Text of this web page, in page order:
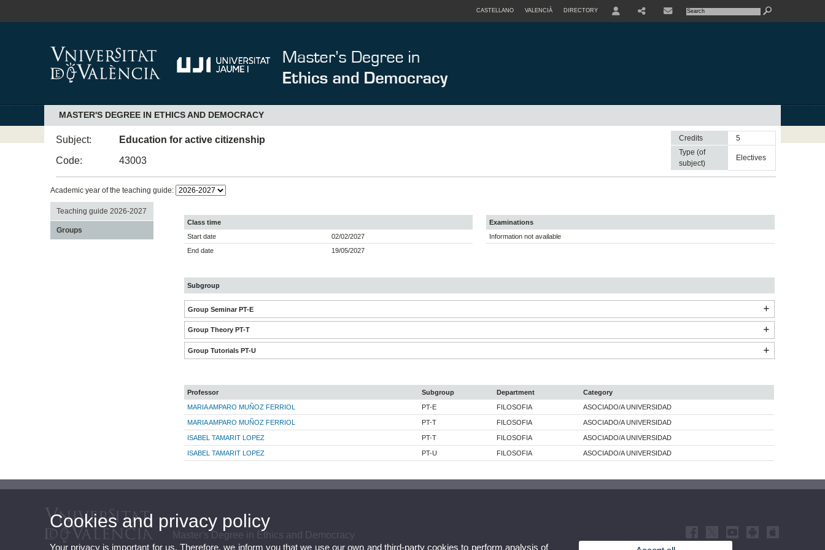
CASTELLANO VALENCIÀ DIRECTORY
MASTER'S DEGREE IN ETHICS AND DEMOCRACY
Subject:
Education for active citizenship
Code:
43003
Credits
5
Type (of
subject)
electives
Academic year of the teaching guide:
Teaching guide 2026-2027
Groups
Class time
Start date
02/02/2027
End date
19/05/2027
Examinations
Information not available
Subgroup
Group Seminar PT-E
Group Theory PT-T
Group Tutorials PT-U
Professor Subgroup Department
Category
MARIA AMPARO MUÑOZ FERRIOL
PT-E FILOSOFIA ASOCIADO/A UNIVERSIDAD
MARIA AMPARO MUÑOZ FERRIOL PT-T FILOSOFIA ASOCIADO/A UNIVERSIDAD
ISABEL TAMARIT LOPEZ PT-T FILOSOFIA ASOCIADO/A UNIVERSIDAD
ISABEL TAMARIT LOPEZ PT-U FILOSOFIA ASOCIADO/A UNIVERSIDAD
Master's Degree in Ethics and Democracy
Cookies and privacy policy
Your privacy is important for us. Therefore, we inform you that we use our own and third-party cookies to perform analysis of